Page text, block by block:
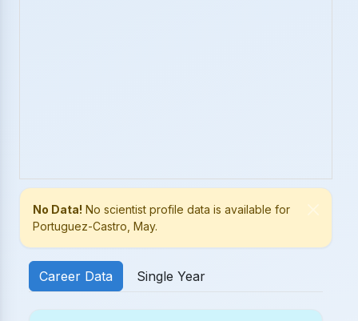
No Data! No scientist profile data is available for
Portuguez-Castro, May.
Career Data Single Year